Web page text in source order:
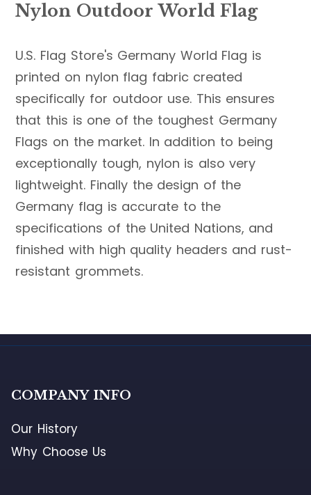
Nylon Outdoor World Flag
U.S. Flag Store's Germany World Flag is
printed on nylon flag fabric created
specifically for outdoor use. This ensures
that this is one of the toughest Germany
Flags on the market. In addition to being
exceptionally tough, nylon is also very
lightweight. Finally the design of the
Germany flag is accurate to the
specifications of the United Nations, and
finished with high quality headers and rust-
resistant grommets.
COMPANY INFO
Our History
Why Choose Us